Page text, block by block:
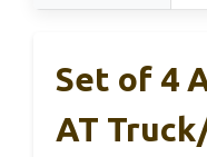
Set of 4
AT